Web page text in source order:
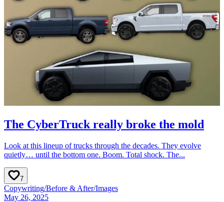
The CyberTruck really broke the mold
Look at this lineup of trucks through the decades. They evolve
quietly… until the bottom one. Boom. Total shock. The...
7
Copywriting/Before & After/Images
May 26, 2025